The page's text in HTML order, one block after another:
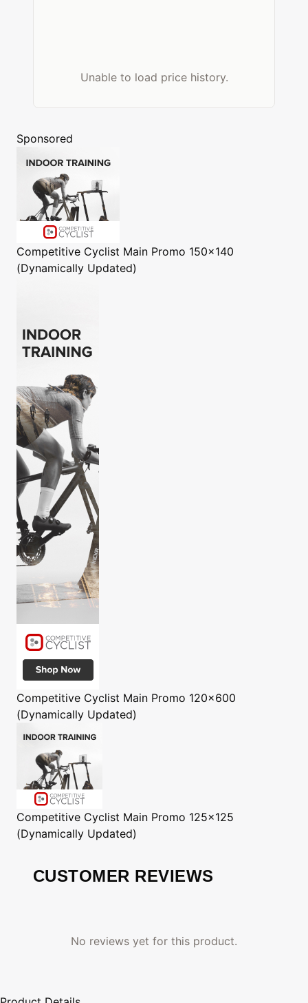
Unable to load price history.
Sponsored
Competitive Cyclist Main Promo 150x140
(Dynamically Updated)
Competitive Cyclist Main Promo 120x600
(Dynamically Updated)
Competitive Cyclist Main Promo 125x125
(Dynamically Updated)
CUSTOMER REVIEWS
No reviews yet for this product.